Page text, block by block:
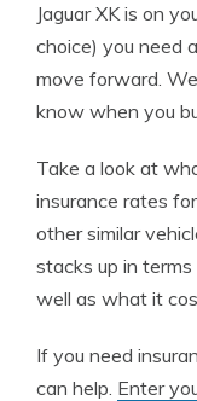
Jaguar XK is on
choice) you need
move forward.
know when you
Take a look at
insurance rates
other similar
stacks up in
well as what it
If you need
can help. Enter